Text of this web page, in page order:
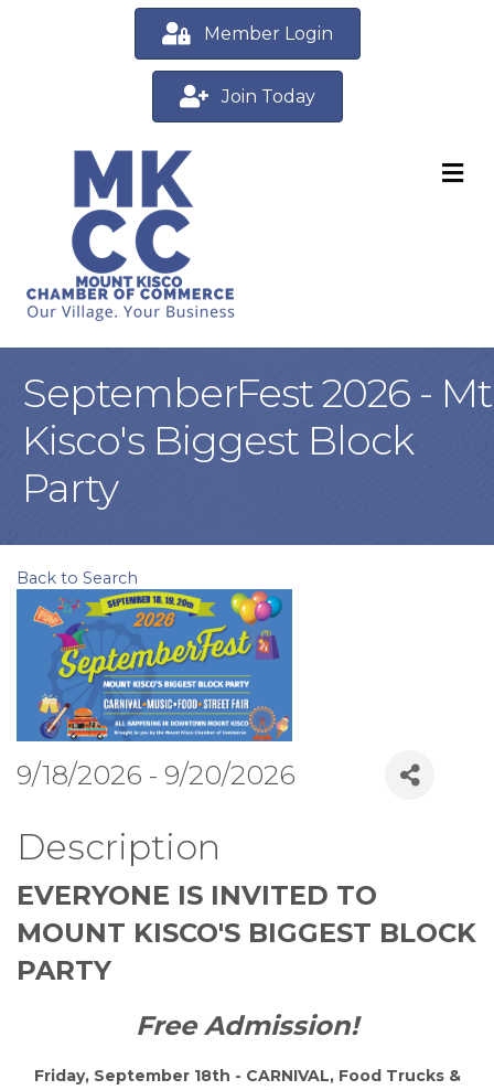
Member Login
Join Today
SeptemberFest 2026 - Mt
Kisco's Biggest Block
Party
Back to Search
9/18/2026 - 9/20/2026
Description
EVERYONE IS INVITED TO
MOUNT KISCO'S BIGGEST BLOCK
PARTY
Free Admission!
Friday, September 18th - CARNIVAL, Food Trucks &